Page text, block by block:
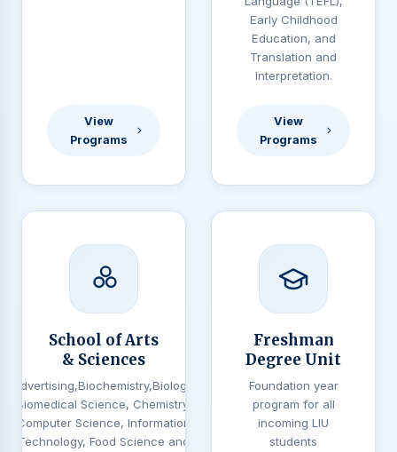
View
Programs
Early Childhood
Education, and
Translation and
Interpretation.
View
Programs
School of Arts
& Sciences
Advertising,Biochemistry,Biology,
Biomedical Science, Chemistry,
Computer Science, Information
Technology, Food Science and
Freshman
Degree Unit
Foundation year
program for all
incoming LIU
students